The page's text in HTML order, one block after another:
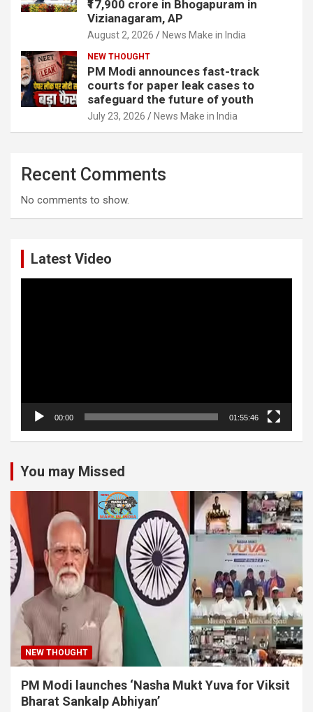
₹17,900 crore in Bhogapuram in
Vizianagaram, AP
August 2, 2026 News Make in India
NEW THOUGHT
PM Modi announces fast-track
courts for paper leak cases to
safeguard the future of youth
July 23, 2026 News Make in India
Recent Comments
No comments to show.
Latest Video
00:00 01:55:46
You may Missed
NEW THOUGHT
PM Modi launches ‘Nasha Mukt Yuva for Viksit
Bharat Sankalp Abhiyan’